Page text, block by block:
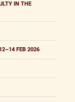
IN THE
FEB 2026